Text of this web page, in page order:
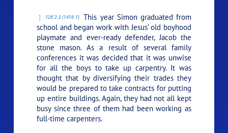
128:2.2 (1410.1)
This year Simon graduated from
school and began work with Jesus’ old boyhood
playmate and ever-ready defender, Jacob the
stone mason. As a result of several family
conferences it was decided that it was unwise
for all the boys to take up carpentry. It was
thought that by diversifying their trades they
would be prepared to take contracts for putting
up entire buildings. Again, they had not all kept
busy since three of them had been working as
full-time carpenters.